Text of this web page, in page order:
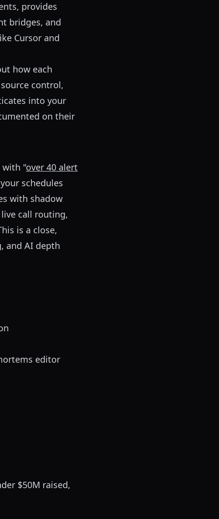
provides
bridges, and
Cursor and
how each
control,
into your
on their
with "over 40 alert
schedules
with shadow
call routing,
is a close,
and AI depth
editor
$50M raised,